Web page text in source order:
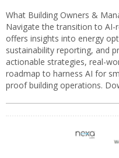
What Building Owners &
Navigate the transition to
offers insights into energy
sustainability reporting, and
actionable strategies, real-
roadmap to harness AI for
proof building operations.